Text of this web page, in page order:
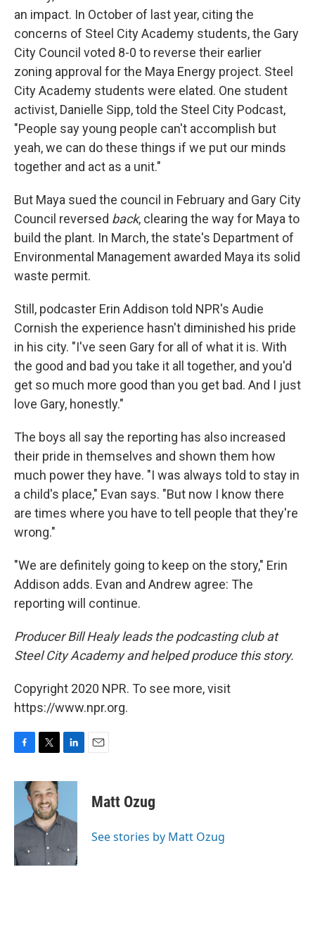
an impact. In October of last year, citing the
concerns of Steel City Academy students, the Gary
City Council voted 8-0 to reverse their earlier
zoning approval for the Maya Energy project. Steel
City Academy students were elated. One student
activist, Danielle Sipp, told the Steel City Podcast,
"People say young people can't accomplish but
yeah, we can do these things if we put our minds
together and act as a unit."
But Maya sued the council in February and Gary City
Council reversed back, clearing the way for Maya to
build the plant. In March, the state's Department of
Environmental Management awarded Maya its solid
waste permit.
Still, podcaster Erin Addison told NPR's Audie
Cornish the experience hasn't diminished his pride
in his city. "I've seen Gary for all of what it is. With
the good and bad you take it all together, and you'd
get so much more good than you get bad. And I just
love Gary, honestly."
The boys all say the reporting has also increased
their pride in themselves and shown them how
much power they have. "I was always told to stay in
a child's place," Evan says. "But now I know there
are times where you have to tell people that they're
wrong."
"We are definitely going to keep on the story," Erin
Addison adds. Evan and Andrew agree: The
reporting will continue.
Producer Bill Healy leads the podcasting club at
Steel City Academy and helped produce this story.
Copyright 2020 NPR. To see more, visit
https://www.npr.org.
c
o
k
i
t
t
e
r
n
d
n
Matt Ozug
See stories by Matt Ozug